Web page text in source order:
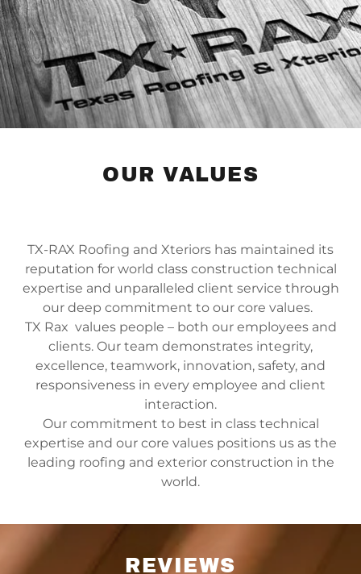
OUR VALUES
TX-RAX Roofing and Xteriors has maintained its
reputation for world class construction technical
expertise and unparalleled client service through
our deep commitment to our core values.
TX Rax values people – both our employees and
clients. Our team demonstrates integrity,
excellence, teamwork, innovation, safety, and
responsiveness in every employee and client
interaction.
Our commitment to best in class technical
expertise and our core values positions us as the
leading roofing and exterior construction in the
world.
REVIEWS